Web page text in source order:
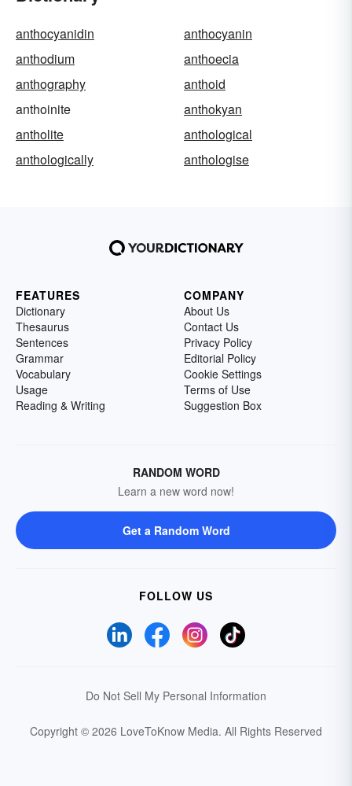
anthocyanidin
anthocyanin
anthodium
anthoecia
anthography
anthoid
anthoinite
anthokyan
antholite
anthological
anthologically
anthologise
FEATURES
Dictionary
Thesaurus
Sentences
Grammar
Vocabulary
Usage
Reading & Writing
COMPANY
About Us
Contact Us
Privacy Policy
Editorial Policy
Cookie Settings
Terms of Use
Suggestion Box
RANDOM WORD
Learn a new word now!
Get a Random Word
FOLLOW US
Do Not Sell My Personal Information
Copyright © 2026 LoveToKnow Media. All Rights Reserved